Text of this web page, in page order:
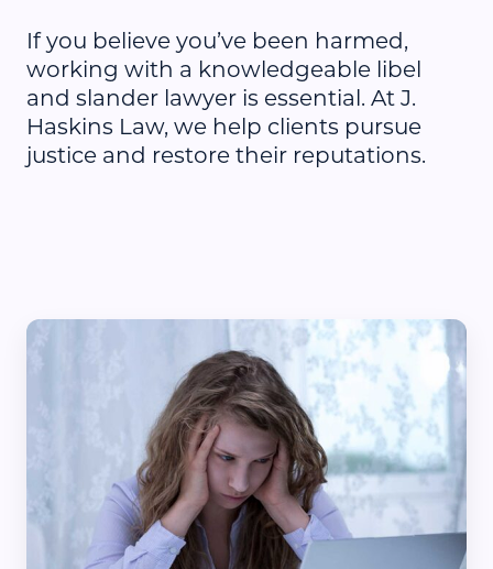
If you believe you’ve been harmed,
working with a knowledgeable libel
and slander lawyer is essential. At J.
Haskins Law, we help clients pursue
justice and restore their reputations.